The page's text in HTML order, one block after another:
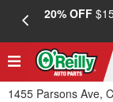
20% OFF
1455 Parsons Ave,